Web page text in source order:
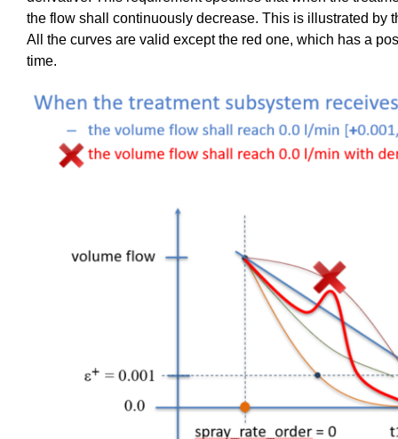
the flow shall continuously decrease. This is illustrated by
All the curves are valid except the red one, which has a
time.